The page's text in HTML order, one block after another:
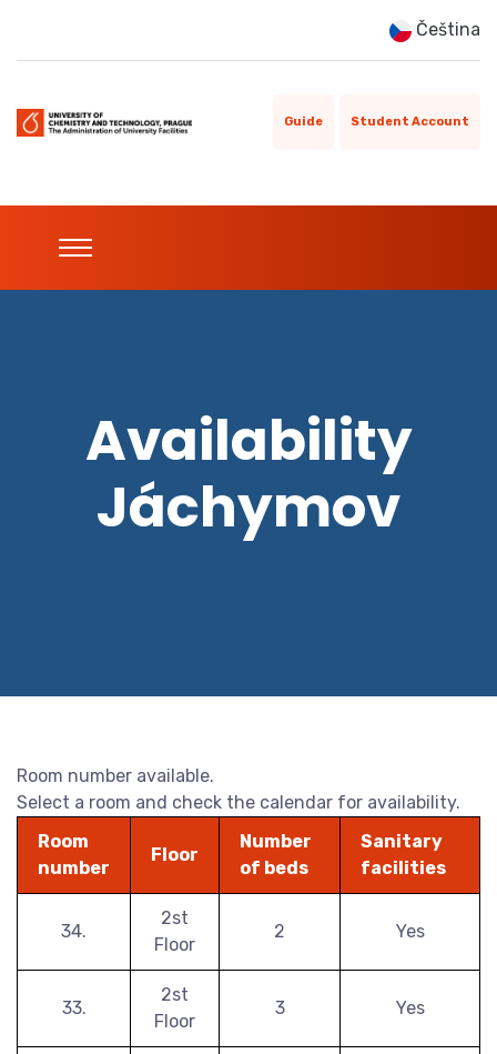
Čeština
Guide Student Account
Availability
Jáchymov
Room number available.
Select a room and check the calendar for availability.
Room
number
Floor
Number
of beds
Sanitary
facilities
34.
2st
Floor
2 Yes
33.
2st
Floor
3 Yes